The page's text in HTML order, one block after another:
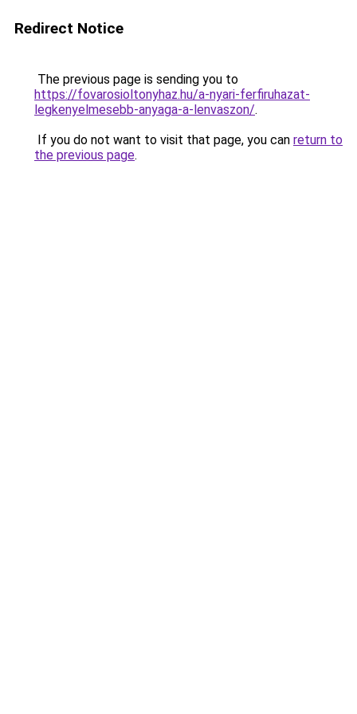
Redirect Notice
The previous page is sending you to
https://fovarosioltonyhaz.hu/a-nyari-ferfiruhazat-
legkenyelmesebb-anyaga-a-lenvaszon/.
If you do not want to visit that page, you can return to
the previous page.